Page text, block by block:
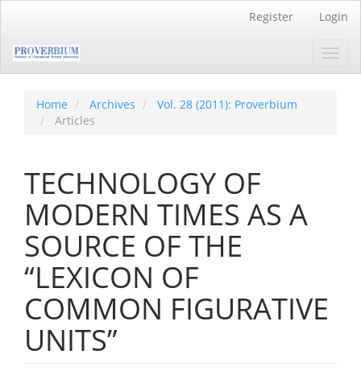
Content
Sidebar
Register Login
Home Archives
Vol. 28 (2011): Proverbium
Articles
TECHNOLOGY OF
MODERN TIMES AS A
SOURCE OF THE
“LEXICON OF
COMMON FIGURATIVE
UNITS”